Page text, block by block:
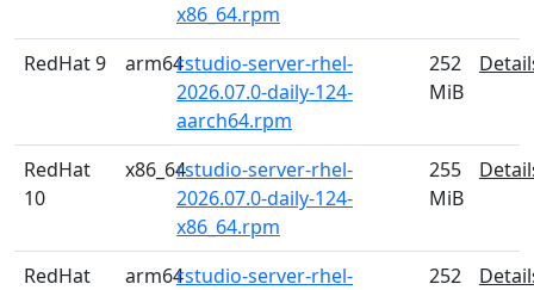
x86_64.rpm
RedHat 9
arm64rstudio-server-rhel-
2026.07.0-daily-124-
aarch64.rpm
252
MiB
RedHat
10
x86_64rstudio-server-rhel-
2026.07.0-daily-124-
x86_64.rpm
255
MiB
RedHat
arm64rstudio-server-rhel-
252